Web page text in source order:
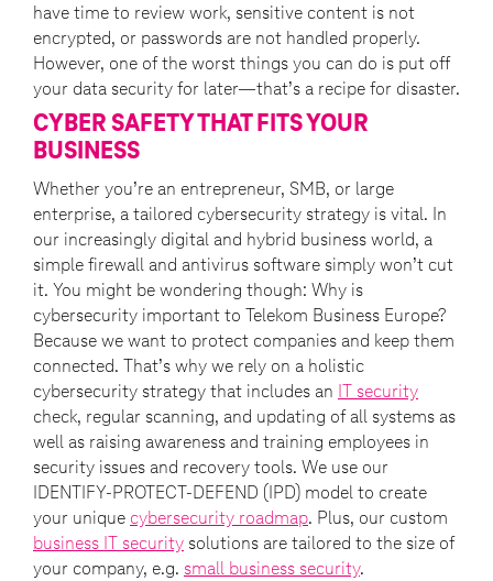
have time to review work, sensitive content is not
encrypted, or passwords are not handled properly.
However, one of the worst things you can do is put off
your data security for later—that’s a recipe for disaster.
CYBER SAFETY THAT FITS YOUR
BUSINESS
Whether you’re an entrepreneur, SMB, or large
enterprise, a tailored cybersecurity strategy is vital. In
our increasingly digital and hybrid business world, a
simple firewall and antivirus software simply won’t cut
it. You might be wondering though: Why is
cybersecurity important to Telekom Business Europe?
Because we want to protect companies and keep them
connected. That’s why we rely on a holistic
cybersecurity strategy that includes an
IT security
check, regular scanning, and updating of all systems as
well as raising awareness and training employees in
security issues and recovery tools. We use our
IDENTIFY-PROTECT-DEFEND (IPD) model to create
your unique cybersecurity roadmap. Plus, our custom
business IT security solutions are tailored to the size of
your company, e.g. small business security.